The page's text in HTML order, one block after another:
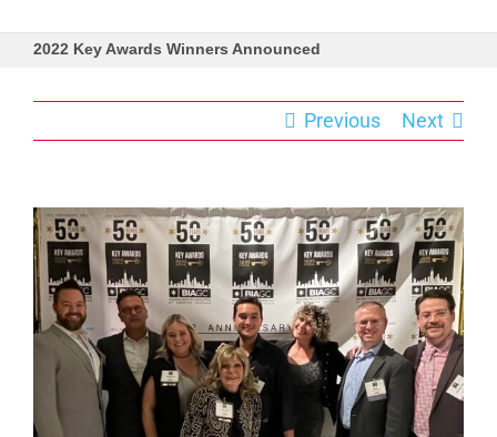
2022 Key Awards Winners Announced
Previous Next
View
Larger
Image